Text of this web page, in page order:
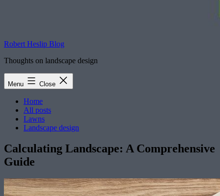
Robert Heslip Blog
Thoughts on landscape design
Menu Close
Home
All posts
Lawns
Landscape design
Calculating Landscape: A Comprehensive
Guide